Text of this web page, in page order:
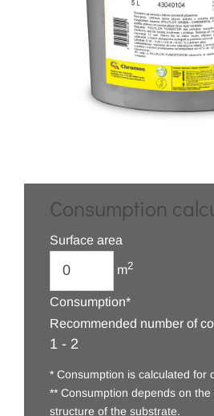
Consumption
Surface area
m2
Consumption*
Recommended number of
1 - 2
* Consumption is calculated for
** Consumption depends on
structure of the substrate.